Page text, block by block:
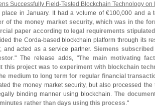
Successfully Field-Tested Blockchain Technology on
place in January. It had a volume of €100,000 and a
of the money market security, which was in the
paper according to legal requirements
the Corda-based blockchain platform through its
and acted as a service partner. Siemens
." The release adds, "The main motivating
this project was to experiment with blockchain
medium to long term for regular financial
the money market security, but also processed the
binding manner using blockchain. The
rather than days using this process."